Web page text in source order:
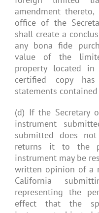
amendment
office of the
shall create a
any bona fide
value of the
property located
certified copy
statements
(d) If the Secretary
instrument
submitted does
returns it to the
instrument may be
written opinion of a
California
representing the
effect that the